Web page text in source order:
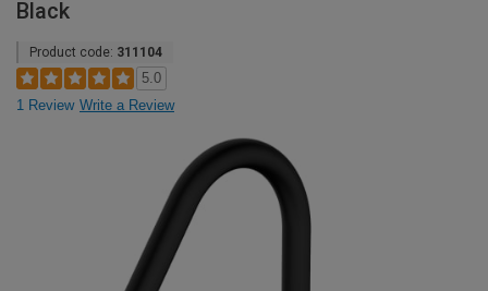
Black
Product code: 311104
5.0
1 Review Write a Review